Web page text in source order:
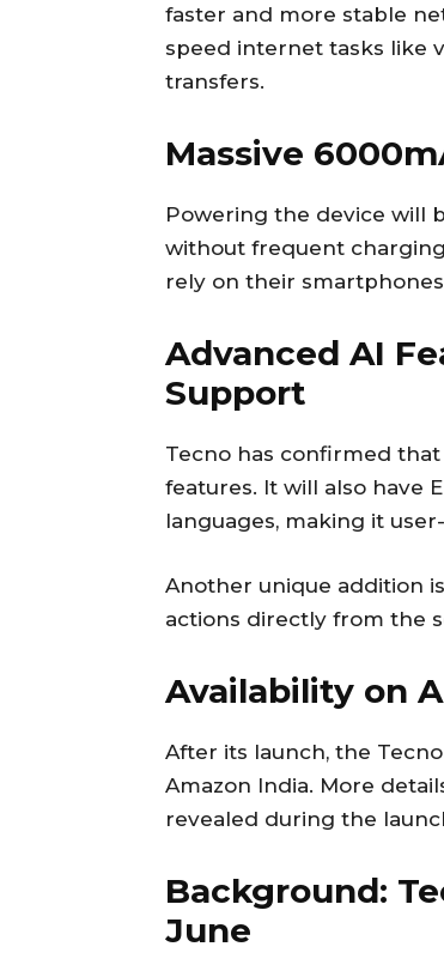
faster and more stable
speed internet tasks like
transfers.
Massive
Powering the device will
without frequent
rely on their
Advanced AI
Support
Tecno has confirmed that
features. It will also have
languages, making it
Another unique addition
actions directly from the
Availability on
After its launch, the
Amazon India. More
revealed during the
Background:
June